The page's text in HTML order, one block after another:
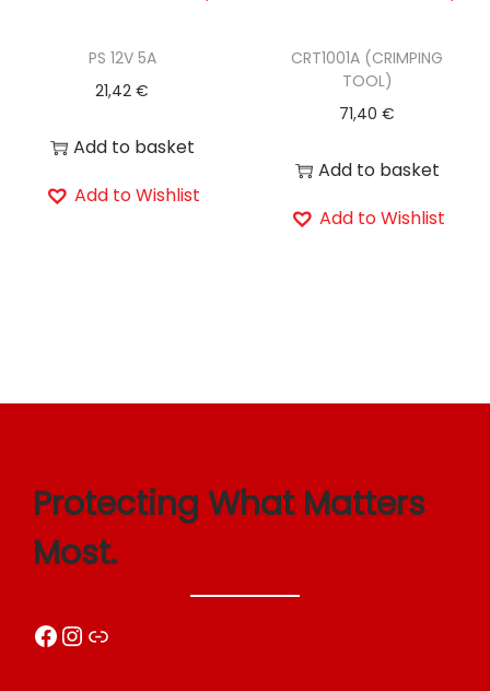
PS 12V 5A
21,42€
Add to basket
Add to Wishlist
CRT1001A (CRIMPING
TOOL)
71,40€
Add to basket
Add to Wishlist
Protecting What Matters
Most.
Facebook InstagramLink